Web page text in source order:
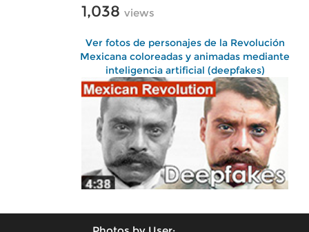
1,038 views
Ver fotos de personajes de la Revolución
Mexicana coloreadas y animadas mediante
inteligencia artificial (deepfakes)